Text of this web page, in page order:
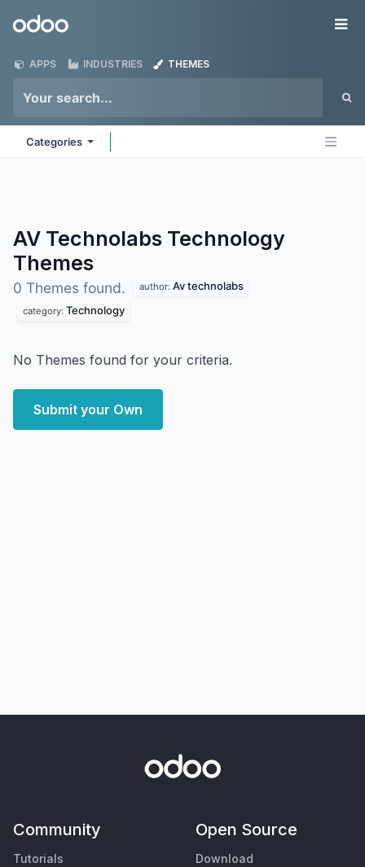
Odoo
APPS INDUSTRIES THEMES
Categories
AV Technolabs Technology
Themes
0 Themes found. author: Av technolabs
category: Technology
No Themes found for your criteria.
Submit your Own
Community
Tutorials
Open Source
Download